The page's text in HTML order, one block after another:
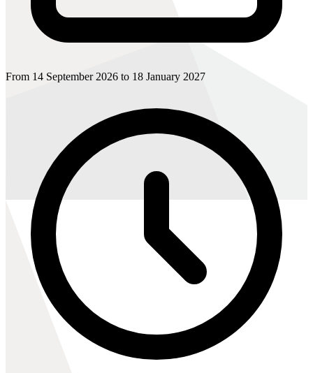
From 14 September 2026 to 18 January 2027